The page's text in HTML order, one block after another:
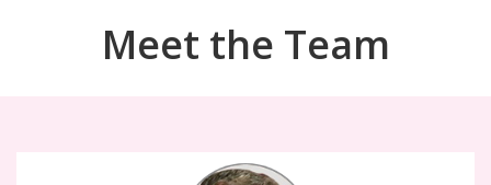
Meet the Team